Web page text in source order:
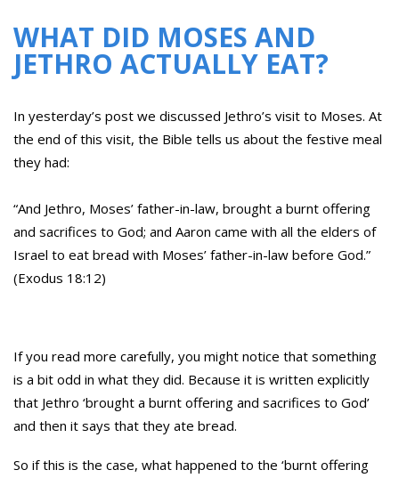
WHAT DID MOSES AND
JETHRO ACTUALLY EAT?
In yesterday’s post we discussed Jethro’s visit to Moses. At
the end of this visit, the Bible tells us about the festive meal
they had:
“And Jethro, Moses’ father-in-law, brought a burnt offering
and sacrifices to God; and Aaron came with all the elders of
Israel to eat bread with Moses’ father-in-law before God.”
(Exodus 18:12)
If you read more carefully, you might notice that something
is a bit odd in what they did. Because it is written explicitly
that Jethro ‘brought a burnt offering and sacrifices to God’
and then it says that they ate bread.
So if this is the case, what happened to the ‘burnt offering